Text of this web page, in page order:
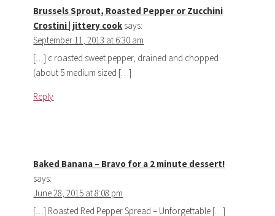
Brussels Sprout, Roasted Pepper or Zucchini
Crostini | jittery cook says:
September 11, 2013 at 6:30 am
[…] c roasted sweet pepper, drained and chopped
(about 5 medium sized […]
Reply
Baked Banana – Bravo for a 2 minute dessert!
says:
June 28, 2015 at 8:08 pm
[…] Roasted Red Pepper Spread – Unforgettable […]